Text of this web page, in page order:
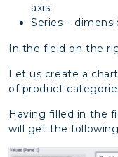
axis;
Series –
In the field on the
Let us create a
of product
Having filled in the
will get the